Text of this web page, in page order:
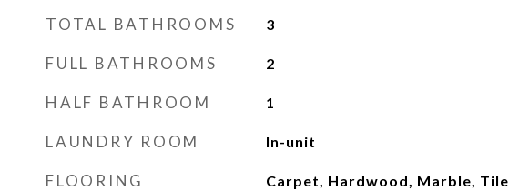
TOTAL BATHROOMS 3
FULL BATHROOMS 2
HALF BATHROOM 1
LAUNDRY ROOM In-unit
FLOORING Carpet, Hardwood, Marble, Tile